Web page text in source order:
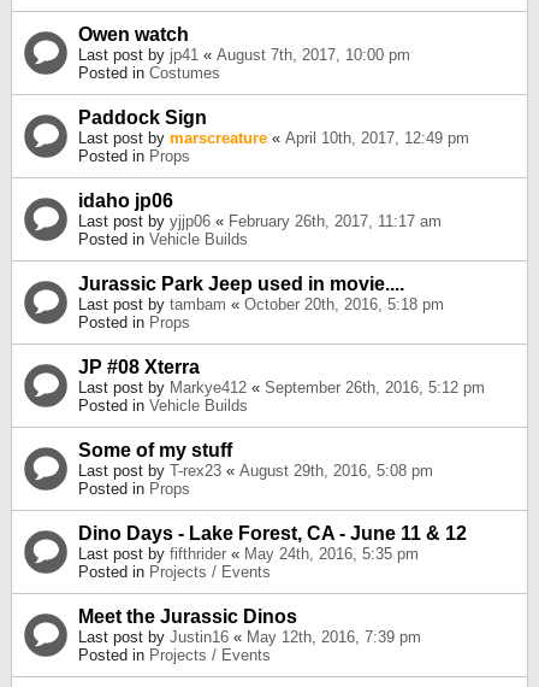
Owen watch
Last post by jp41 « August 7th, 2017, 10:00 pm
Posted in Costumes
Paddock Sign
Last post by marscreature « April 10th, 2017, 12:49 pm
Posted in Props
idaho jp06
Last post by yjjp06 « February 26th, 2017, 11:17 am
Posted in Vehicle Builds
Jurassic Park Jeep used in movie....
Last post by tambam « October 20th, 2016, 5:18 pm
Posted in Props
JP #08 Xterra
Last post by Markye412 « September 26th, 2016, 5:12 pm
Posted in Vehicle Builds
Some of my stuff
Last post by T-rex23 « August 29th, 2016, 5:08 pm
Posted in Props
Dino Days - Lake Forest, CA - June 11 & 12
Last post by fifthrider « May 24th, 2016, 5:35 pm
Posted in Projects / Events
Meet the Jurassic Dinos
Last post by Justin16 « May 12th, 2016, 7:39 pm
Posted in Projects / Events